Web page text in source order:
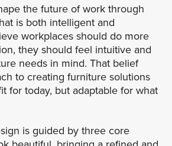
the future of work through
is both intelligent and
workplaces should do more
they should feel intuitive and
needs in mind. That belief
to creating furniture solutions
for today, but adaptable for what
is guided by three core